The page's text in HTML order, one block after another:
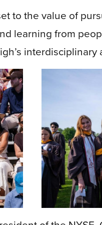
to the value of
learning from
interdisciplinary